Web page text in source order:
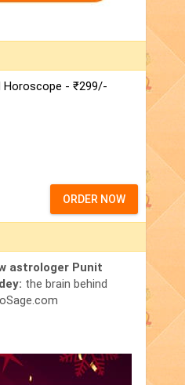
Horoscope - ₹299/-
ORDER NOW
astrologer Punit
the brain behind